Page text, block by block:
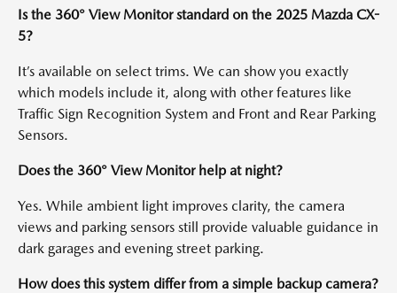
Is the 360° View Monitor standard on the 2025 Mazda CX-
5?
It’s available on select trims. We can show you exactly
which models include it, along with other features like
Traffic Sign Recognition System and Front and Rear Parking
Sensors.
Does the 360° View Monitor help at night?
Yes. While ambient light improves clarity, the camera
views and parking sensors still provide valuable guidance in
dark garages and evening street parking.
How does this system differ from a simple backup camera?